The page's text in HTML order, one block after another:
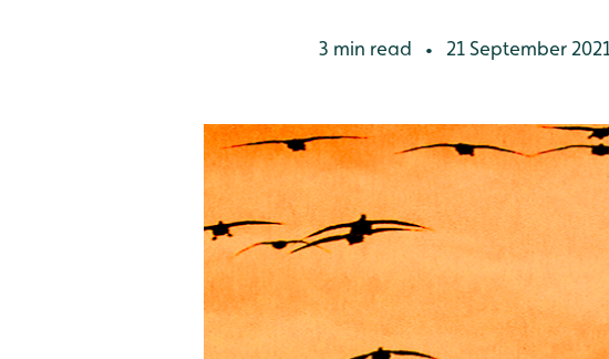
3 min read • 21 September